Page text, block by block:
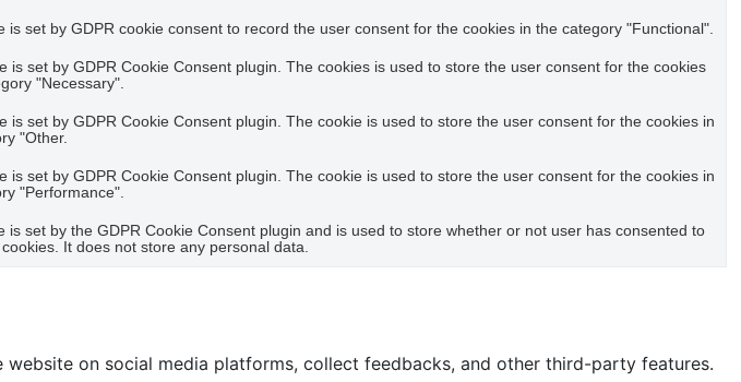
is set by GDPR cookie consent to record the user consent for the cookies in the category "Functional".
is set by GDPR Cookie Consent plugin. The cookies is used to store the user consent for the cookies
"Necessary".
is set by GDPR Cookie Consent plugin. The cookie is used to store the user consent for the cookies in
"Other.
is set by GDPR Cookie Consent plugin. The cookie is used to store the user consent for the cookies in
"Performance".
is set by the GDPR Cookie Consent plugin and is used to store whether or not user has consented to
It does not store any personal data.
on social media platforms, collect feedbacks, and other third-party features.